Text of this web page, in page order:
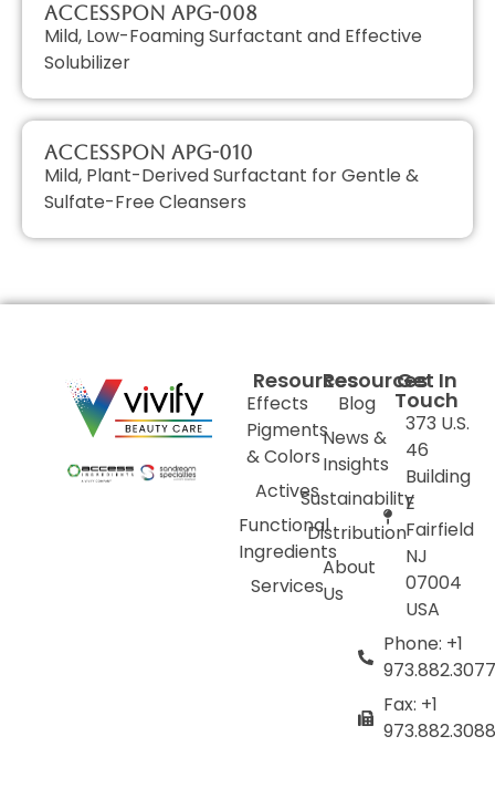
AccessPON APG-008
Mild, Low-Foaming Surfactant and Effective
Solubilizer
AccessPON APG-010
Mild, Plant-Derived Surfactant for Gentle &
Sulfate-Free Cleansers
Resources
Effects
Pigments
& Colors
Actives
Functional
Ingredients
Services
Resources
Blog
News &
Insights
Sustainability
Distribution
About
Us
Get In
Touch
373 U.S.
46
Building
E
Fairfield
NJ
07004
USA
Phone: +1
973.882.3077
Fax: +1
973.882.3088